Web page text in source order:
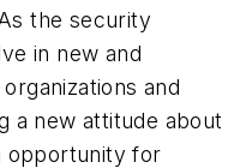
the security
in new and
and
a new attitude about
opportunity for